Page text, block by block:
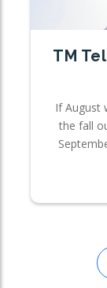
TM
If August
the fall